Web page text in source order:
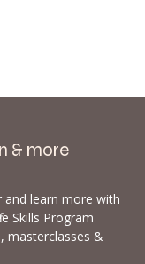
& more
and learn more with
Skills Program
masterclasses &